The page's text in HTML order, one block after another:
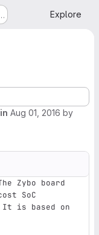
Explore
Aug 01, 2016 by
Zybo board
SoC
It is based on